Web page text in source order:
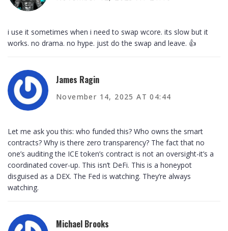
i use it sometimes when i need to swap wcore. its slow but it
works. no drama. no hype. just do the swap and leave. 👍
James Ragin
November 14, 2025 AT 04:44
Let me ask you this: who funded this? Who owns the smart
contracts? Why is there zero transparency? The fact that no
one’s auditing the ICE token’s contract is not an oversight-it’s a
coordinated cover-up. This isn’t DeFi. This is a honeypot
disguised as a DEX. The Fed is watching. They’re always
watching.
Michael Brooks